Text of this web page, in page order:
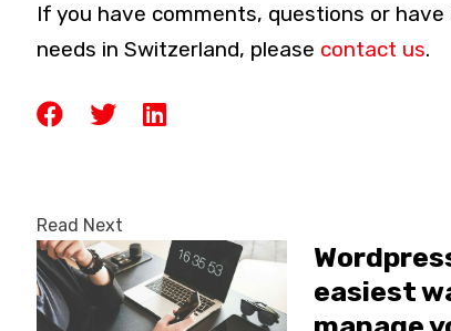
If you have comments, questions or
needs in Switzerland, please contact us.
Read Next
easiest